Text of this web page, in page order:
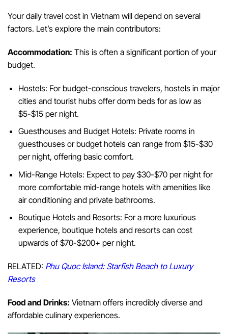
Your daily travel cost in Vietnam will depend on several
factors. Let’s explore the main contributors:
Accommodation: This is often a significant portion of your
budget.
Hostels: For budget-conscious travelers, hostels in major
cities and tourist hubs offer dorm beds for as low as
$5-$15 per night.
Guesthouses and Budget Hotels: Private rooms in
guesthouses or budget hotels can range from $15-$30
per night, offering basic comfort.
Mid-Range Hotels: Expect to pay $30-$70 per night for
more comfortable mid-range hotels with amenities like
air conditioning and private bathrooms.
Boutique Hotels and Resorts: For a more luxurious
experience, boutique hotels and resorts can cost
upwards of $70-$200+ per night.
RELATED: Phu Quoc Island: Starfish Beach to Luxury
Resorts
Food and Drinks: Vietnam offers incredibly diverse and
affordable culinary experiences.